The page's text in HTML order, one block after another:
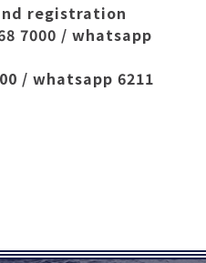
registration
7000 / whatsapp
/ whatsapp 6211